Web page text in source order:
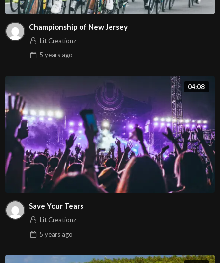
Championship of New Jersey
Lit Creationz
5 yearsago
04:08
Save Your Tears
Lit Creationz
5 yearsago